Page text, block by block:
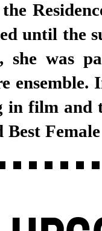
until the
she was
ensemble.
in film and
Best